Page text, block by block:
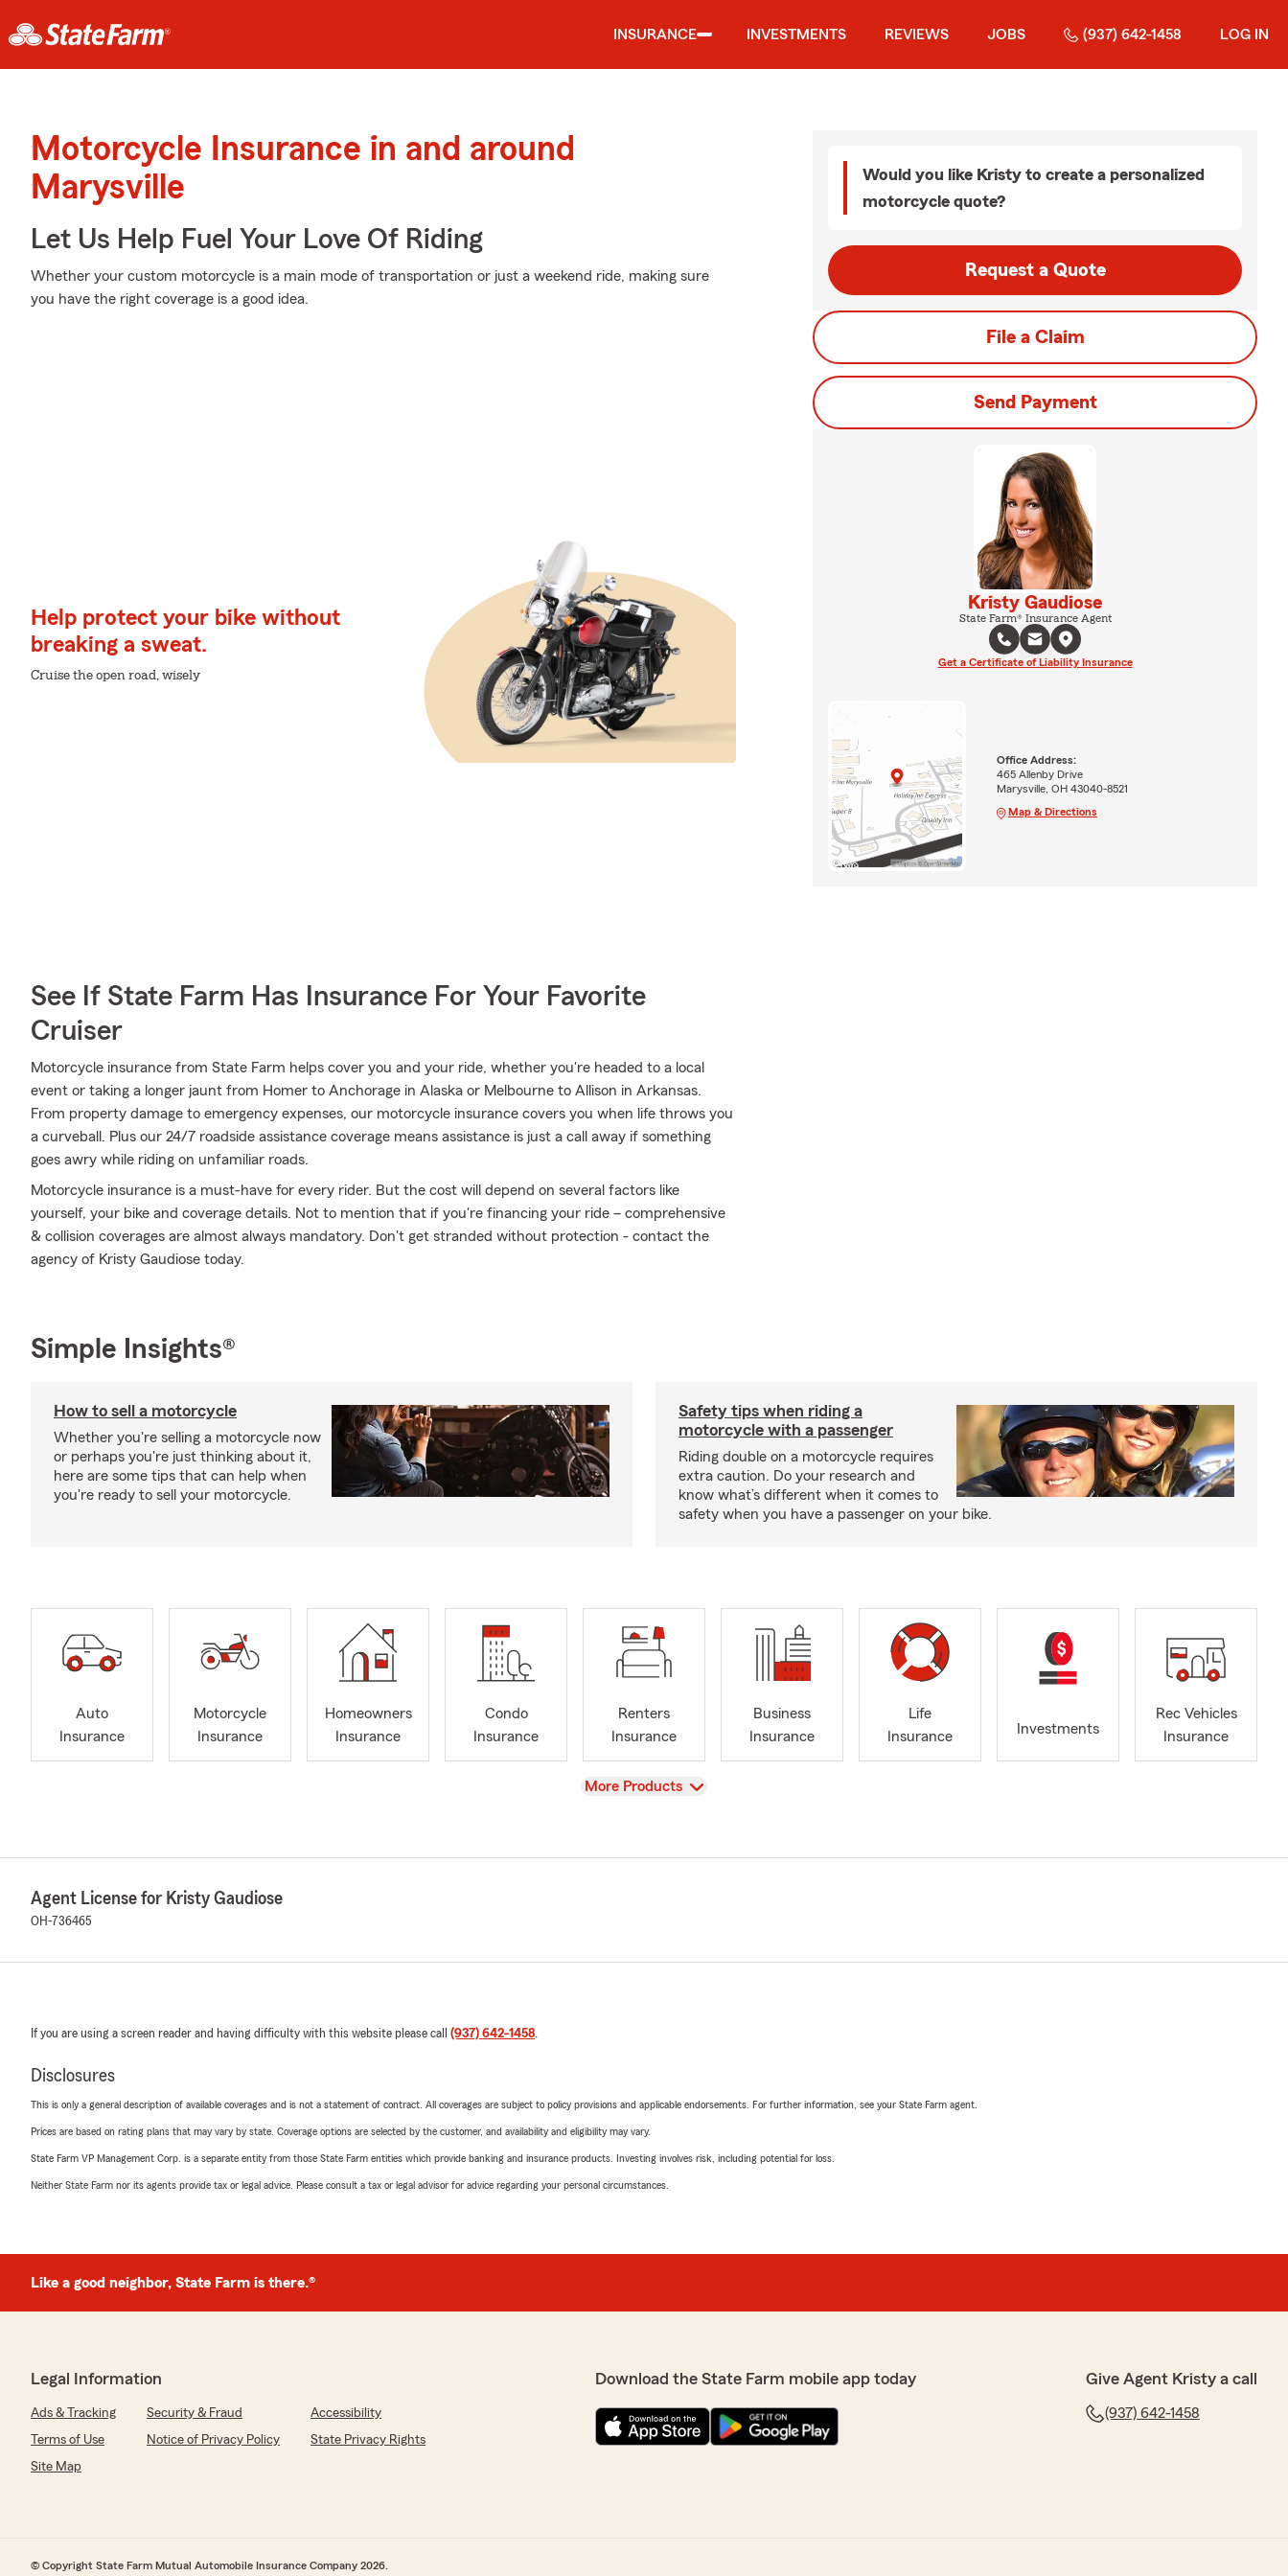
INSURANCE INVESTMENTS REVIEWS JOBS (937) 642-1458 LOG IN
Motorcycle Insurance in and around
Marysville
Let Us Help Fuel Your Love Of Riding
Whether your custom motorcycle is a main mode of transportation or just a weekend ride, making sure
you have the right coverage is a good idea.
Help protect your bike without
breaking a sweat.
Cruise the open road, wisely
See If State Farm Has Insurance For Your Favorite
Cruiser
Motorcycle insurance from State Farm helps cover you and your ride, whether you're headed to a local
event or taking a longer jaunt from Homer to Anchorage in Alaska or Melbourne to Allison in Arkansas.
From property damage to emergency expenses, our motorcycle insurance covers you when life throws you
a curveball. Plus our 24/7 roadside assistance coverage means assistance is just a call away if something
goes awry while riding on unfamiliar roads.
Motorcycle insurance is a must-have for every rider. But the cost will depend on several factors like
yourself, your bike and coverage details. Not to mention that if you're financing your ride – comprehensive
& collision coverages are almost always mandatory. Don't get stranded without protection - contact the
agency of Kristy Gaudiose today.
Would you like Kristy to create a personalized
motorcycle quote?
Request a Quote
File a Claim
Send Payment
Kristy Gaudiose
State Farm® Insurance Agent
Get a Certificate of Liability Insurance
Office Address:
465 Allenby Drive
Marysville, OH 43040-8521
Map & Directions
Simple Insights®
How to sell a motorcycle
Whether you're selling a motorcycle now
or perhaps you're just thinking about it,
here are some tips that can help when
you're ready to sell your motorcycle.
Safety tips when riding a
motorcycle with a passenger
Riding double on a motorcycle requires
extra caution. Do your research and
know what’s different when it comes to
safety when you have a passenger on your bike.
Auto
Insurance
Motorcycle
Insurance
Homeowners
Insurance
Condo
Insurance
Renters
Insurance
Business
Insurance
Life
Insurance
Investments
Rec Vehicles
Insurance
View
More Products
Agent License for Kristy Gaudiose
OH-736465
If you are using a screen reader and having difficulty with this website please call (937) 642-1458.
Disclosures
This is only a general description of available coverages and is not a statement of contract. All coverages are subject to policy provisions and applicable endorsements. For further information, see your State Farm agent.
Prices are based on rating plans that may vary by state. Coverage options are selected by the customer, and availability and eligibility may vary.
State Farm VP Management Corp. is a separate entity from those State Farm entities which provide banking and insurance products. Investing involves risk, including potential for loss.
Neither State Farm nor its agents provide tax or legal advice. Please consult a tax or legal advisor for advice regarding your personal circumstances.
Like a good neighbor, State Farm is there.®
Legal Information
Ads & Tracking Security & Fraud
Accessibility
Terms of Use
Notice of Privacy Policy
State Privacy Rights
Site Map
Download the State Farm mobile app today Give Agent Kristy a call
(937) 642-1458
© Copyright State Farm Mutual Automobile Insurance Company 2026.